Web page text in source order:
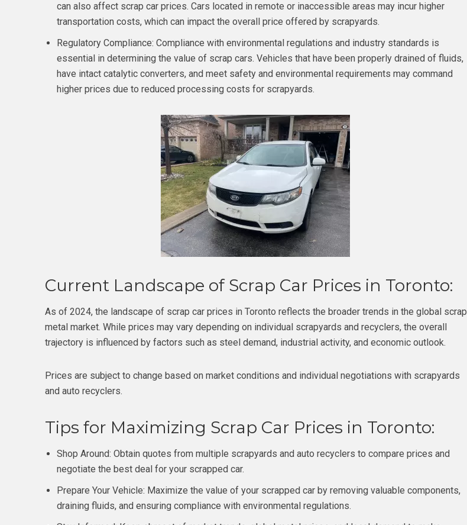
can also affect scrap car prices. Cars located in remote or inaccessible areas may incur higher
transportation costs, which can impact the overall price offered by scrapyards.
Regulatory Compliance: Compliance with environmental regulations and industry standards is
essential in determining the value of scrap cars. Vehicles that have been properly drained of fluids,
have intact catalytic converters, and meet safety and environmental requirements may command
higher prices due to reduced processing costs for scrapyards.
Current Landscape of Scrap Car Prices in Toronto:
As of 2024, the landscape of scrap car prices in Toronto reflects the broader trends in the global scrap
metal market. While prices may vary depending on individual scrapyards and recyclers, the overall
trajectory is influenced by factors such as steel demand, industrial activity, and economic outlook.
Prices are subject to change based on market conditions and individual negotiations with scrapyards
and auto recyclers.
Tips for Maximizing Scrap Car Prices in Toronto:
Shop Around: Obtain quotes from multiple scrapyards and auto recyclers to compare prices and
negotiate the best deal for your scrapped car.
Prepare Your Vehicle: Maximize the value of your scrapped car by removing valuable components,
draining fluids, and ensuring compliance with environmental regulations.